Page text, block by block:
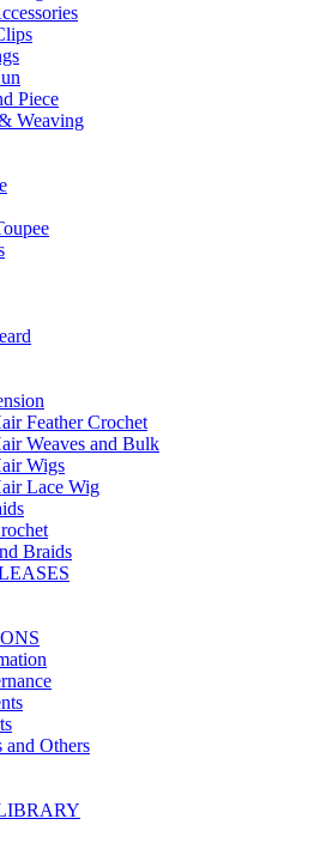
Piece
Weaving
Feather Crochet
Weaves and Bulk
Wigs
Lace Wig
Braids
and Others